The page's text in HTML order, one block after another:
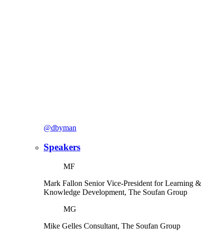
@dbyman
Speakers
MF
Mark Fallon Senior Vice-President for Learning &
Knowledge Development, The Soufan Group
MG
Mike Gelles Consultant, The Soufan Group